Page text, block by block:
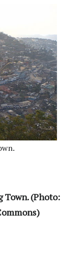
Town. (Photo: